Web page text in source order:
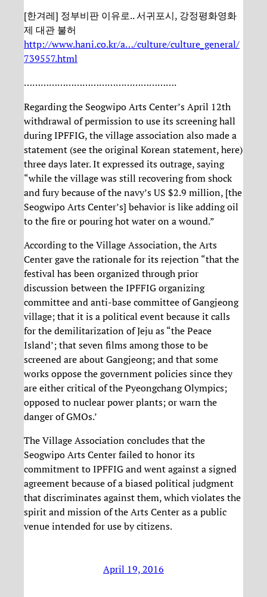
[한겨레] 정부비판 이유로.. 서귀포시, 강정평화영화
제 대관 불허
http://www.hani.co.kr/a…/culture/culture_general/
739557.html
……………………………………………….
Regarding the Seogwipo Arts Center’s April 12th
withdrawal of permission to use its screening hall
during IPFFIG, the village association also made a
statement (see the original Korean statement, here)
three days later. It expressed its outrage, saying
“while the village was still recovering from shock
and fury because of the navy’s US $2.9 million, [the
Seogwipo Arts Center’s] behavior is like adding oil
to the fire or pouring hot water on a wound.”
According to the Village Association, the Arts
Center gave the rationale for its rejection “that the
festival has been organized through prior
discussion between the IPFFIG organizing
committee and anti-base committee of Gangjeong
village; that it is a political event because it calls
for the demilitarization of Jeju as “the Peace
Island’; that seven films among those to be
screened are about Gangjeong; and that some
works oppose the government policies since they
are either critical of the Pyeongchang Olympics;
opposed to nuclear power plants; or warn the
danger of GMOs.’
The Village Association concludes that the
Seogwipo Arts Center failed to honor its
commitment to IPFFIG and went against a signed
agreement because of a biased political judgment
that discriminates against them, which violates the
spirit and mission of the Arts Center as a public
venue intended for use by citizens.
April 19, 2016